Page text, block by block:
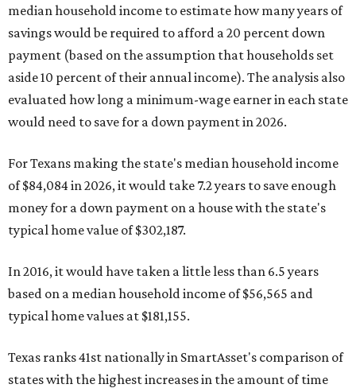
median household income to estimate how many years of
savings would be required to afford a 20 percent down
payment (based on the assumption that households set
aside 10 percent of their annual income). The analysis also
evaluated how long a minimum-wage earner in each state
would need to save for a down payment in 2026.
For Texans making the state's median household income
of $84,084 in 2026, it would take 7.2 years to save enough
money for a down payment on a house with the state's
typical home value of $302,187.
In 2016, it would have taken a little less than 6.5 years
based on a median household income of $56,565 and
typical home values at $181,155.
Texas ranks 41st nationally in SmartAsset's comparison of
states with the highest increases in the amount of time